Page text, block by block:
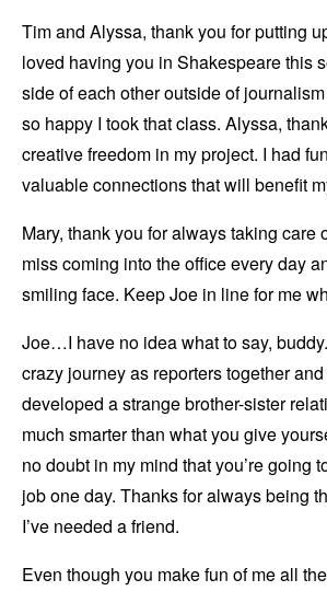
Tim and Alyssa, thank you for putting
loved having you in Shakespeare this
side of each other outside of
so happy I took that class. Alyssa,
creative freedom in my project. I had
valuable connections that will benefit
Mary, thank you for always taking care
miss coming into the office every day
smiling face. Keep Joe in line for me
Joe…I have no idea what to say,
crazy journey as reporters together
developed a strange brother-sister
much smarter than what you give
no doubt in my mind that you’re going
job one day. Thanks for always being
I’ve needed a friend.
Even though you make fun of me all